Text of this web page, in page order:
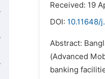
Received: 19
DOI: 10.11648/
Abstract:
(Advanced
banking